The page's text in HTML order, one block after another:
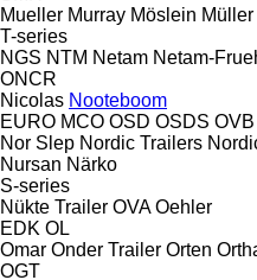
Mueller Murray Möslein Müller
T-series
NGS NTM Netam Netam-
ONCR
Nicolas Nooteboom
EURO MCO OSD OSDS OVB
Nor Slep Nordic Trailers
Nursan Närko
S-series
Nükte Trailer OVA Oehler
EDK OL
Omar Onder Trailer Orten
OGT